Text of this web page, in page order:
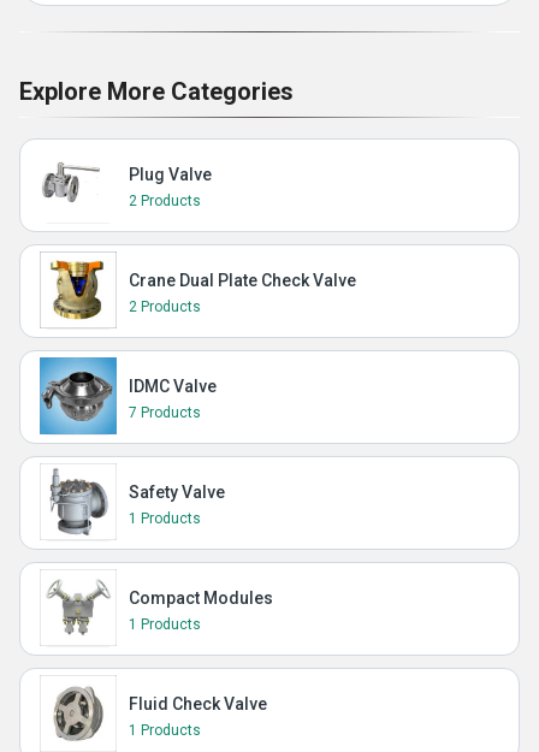
Explore More Categories
Plug Valve
2 Products
Crane Dual Plate Check Valve
2 Products
IDMC Valve
7 Products
Safety Valve
1 Products
Compact Modules
1 Products
Fluid Check Valve
1 Products